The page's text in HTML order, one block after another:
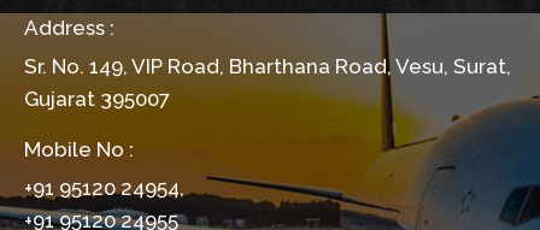
Address :
Sr. No. 149, VIP Road, Bharthana Road, Vesu, Surat,
Gujarat 395007
Mobile No :
+91 95120 24954,
+91 95120 24955